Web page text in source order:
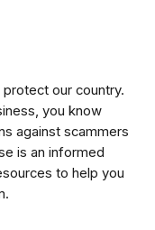
our country.
you know
against scammers
is an informed
to help you